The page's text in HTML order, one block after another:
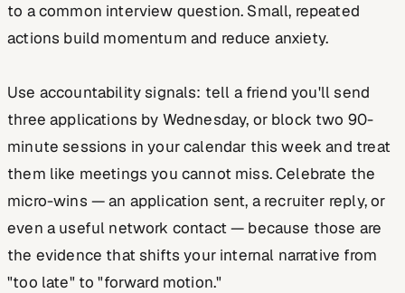
to a common interview question. Small, repeated
actions build momentum and reduce anxiety.
Use accountability signals: tell a friend you'll send
three applications by Wednesday, or block two 90-
minute sessions in your calendar this week and treat
them like meetings you cannot miss. Celebrate the
micro-wins — an application sent, a recruiter reply, or
even a useful network contact — because those are
the evidence that shifts your internal narrative from
"too late" to "forward motion."